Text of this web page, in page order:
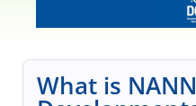
Research
Caregiver
What is